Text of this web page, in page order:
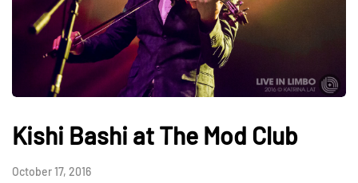
Kishi Bashi at The Mod Club
October 17, 2016